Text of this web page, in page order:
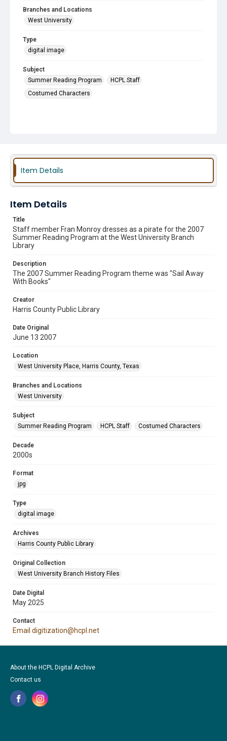
Branches and Locations
West University
Type
digital image
Subject
Summer Reading Program
HCPL Staff
Costumed Characters
Item Details
Item Details
Title
Staff member Fran Monroy dresses as a pirate for the 2007
Summer Reading Program at the West University Branch
Library
Description
The 2007 Summer Reading Program theme was "Sail Away
With Books"
Creator
Harris County Public Library
Date Original
June 13 2007
Location
West University Place, Harris County, Texas
Branches and Locations
West University
Subject
Summer Reading Program
HCPL Staff Costumed Characters
Decade
2000s
Format
jpg
Type
digital image
Archives
Harris County Public Library
Original Collection
West University Branch History Files
Date Digital
May 2025
Contact
Email digitization@hcpl.net
About the HCPL Digital Archive
Contact us